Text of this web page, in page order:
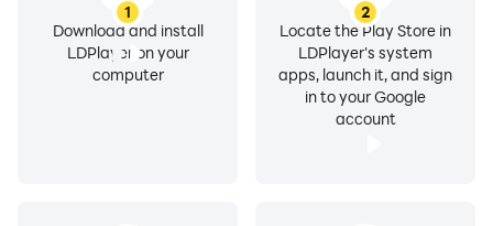
1
Download and install
LDPlayer on your
computer
2
Locate the Play Store in
LDPlayer's system
apps, launch it, and sign
in to your Google
account